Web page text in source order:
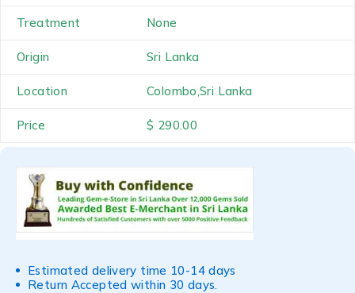
Treatment None
Origin Sri Lanka
Location Colombo,Sri Lanka
Price $ 290.00
Estimated delivery time 10-14 days
Return Accepted within 30 days.